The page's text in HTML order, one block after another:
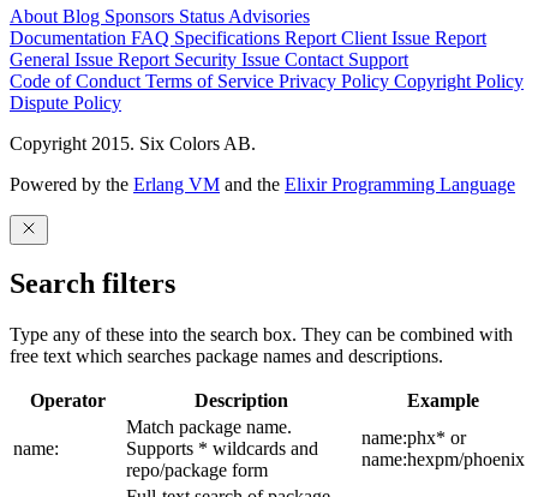
About Blog Sponsors Status Advisories
Documentation FAQ Specifications Report Client Issue Report
General Issue Report Security Issue Contact Support
Code of Conduct Terms of Service Privacy Policy Copyright Policy
Dispute Policy
Copyright 2015. Six Colors AB.
Powered by the Erlang VM and the Elixir Programming Language
Search filters
Type any of these into the search box. They can be combined with
free text which searches package names and descriptions.
Operator Description Example
name:
Match package name.
Supports * wildcards and
repo/package form
name:phx* or
name:hexpm/phoenix